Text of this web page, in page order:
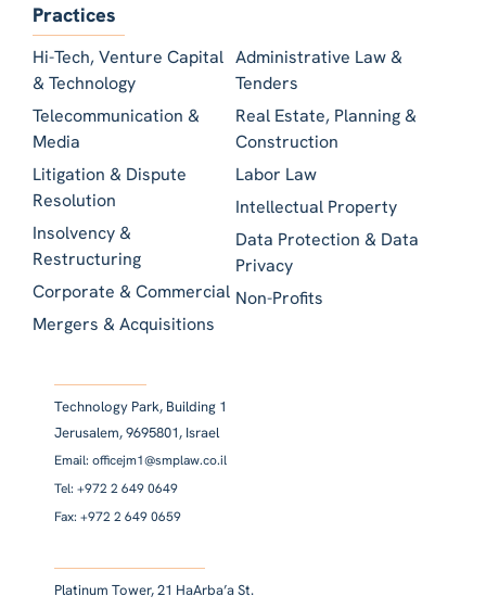
Practices
Hi-Tech, Venture Capital
& Technology
Telecommunication &
Media
Litigation & Dispute
Resolution
Insolvency &
Restructuring
Corporate & Commercial
Mergers & Acquisitions
Administrative Law &
Tenders
Real Estate, Planning &
Construction
Labor Law
Intellectual Property
Data Protection & Data
Privacy
Non-Profits
Technology Park, Building 1
Jerusalem, 9695801, Israel
Email: officejm1@smplaw.co.il
Tel: +972 2 649 0649
Fax: +972 2 649 0659
Platinum Tower, 21 HaArba’a St.